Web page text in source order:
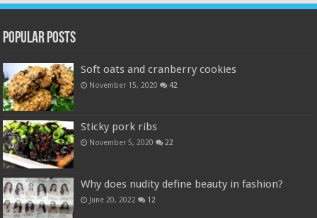
Popular Posts
Soft oats and cranberry cookies
November 15, 2020 42
Sticky pork ribs
November 5, 2020 22
Why does nudity define beauty in fashion?
June 20, 2022 12